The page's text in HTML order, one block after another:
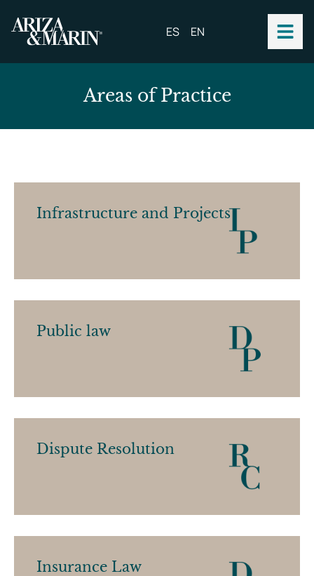
ES EN
Areas of Practice
Infrastructure and Projects
Public law
Dispute Resolution
Insurance Law